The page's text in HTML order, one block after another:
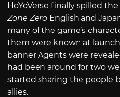
HoYoVerse finally spilled
Zone Zero English and
many of the game’s
them were known at
banner Agents were
had been around for two
started sharing the people
allies.